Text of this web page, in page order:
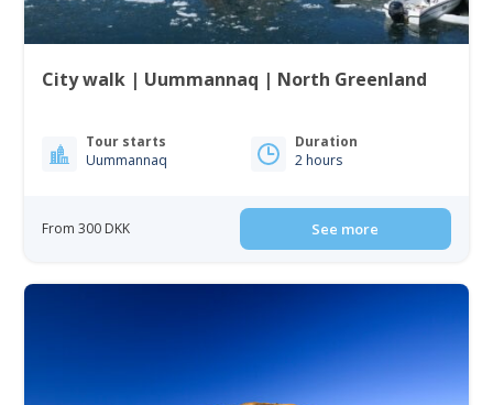
City walk | Uummannaq | North Greenland
Tour starts
Uummannaq
Duration
2 hours
From 300 DKK See more